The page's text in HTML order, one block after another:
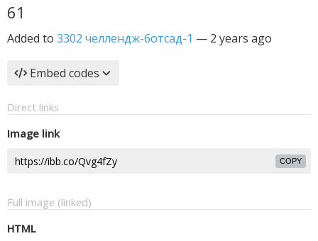
61
Added to 3302 челлендж-ботсад-1 — 2 years ago
Embed codes
Direct links
Image link
COPY
Full image (linked)
HTML